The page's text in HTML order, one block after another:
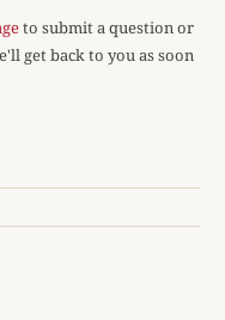
to submit a question or
get back to you as soon